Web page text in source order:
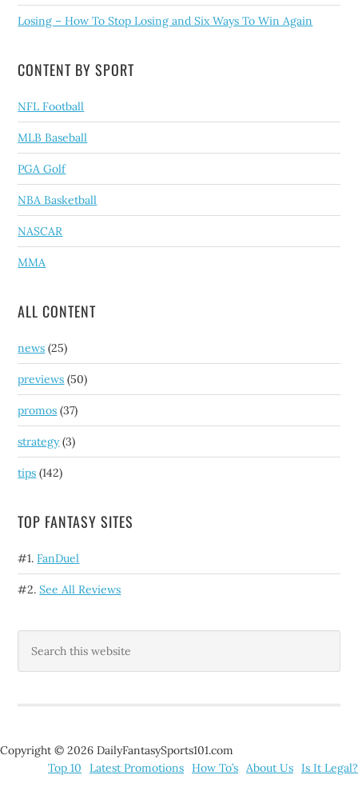
Losing – How To Stop Losing and Six Ways To Win Again
CONTENT BY SPORT
NFL Football
MLB Baseball
PGA Golf
NBA Basketball
NASCAR
MMA
ALL CONTENT
news (25)
previews (50)
promos (37)
strategy(3)
tips (142)
TOP FANTASY SITES
#1.FanDuel
#2.See All Reviews
Copyright © 2026 DailyFantasySports101.com
Top 10
Latest Promotions How To’s About Us Is It Legal?